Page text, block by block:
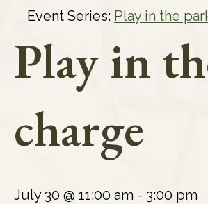
Event Series: Play in the
Play in
charge
July 30 @ 11:00 am - 3:00 pm